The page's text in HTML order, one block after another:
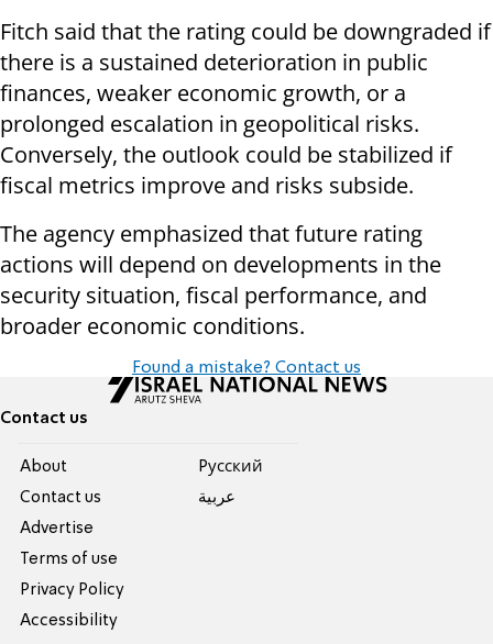
Fitch said that the rating could be downgraded if
there is a sustained deterioration in public
finances, weaker economic growth, or a
prolonged escalation in geopolitical risks.
Conversely, the outlook could be stabilized if
fiscal metrics improve and risks subside.
The agency emphasized that future rating
actions will depend on developments in the
security situation, fiscal performance, and
broader economic conditions.
Found a mistake? Contact us
Contact us
About
Contact us
Advertise
Terms of use
Privacy Policy
Accessibility
Pусский
عربية